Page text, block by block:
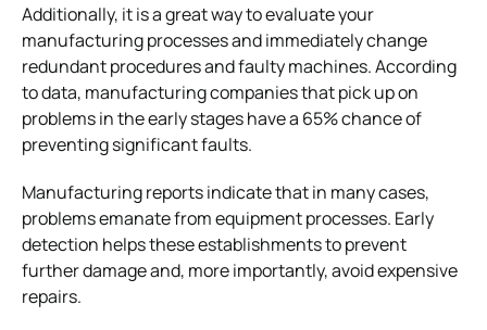
Additionally, it is a great way to evaluate your
manufacturing processes and immediately change
redundant procedures and faulty machines. According
to data, manufacturing companies that pick up on
problems in the early stages have a 65% chance of
preventing significant faults.
Manufacturing reports indicate that in many cases,
problems emanate from equipment processes. Early
detection helps these establishments to prevent
further damage and, more importantly, avoid expensive
repairs.